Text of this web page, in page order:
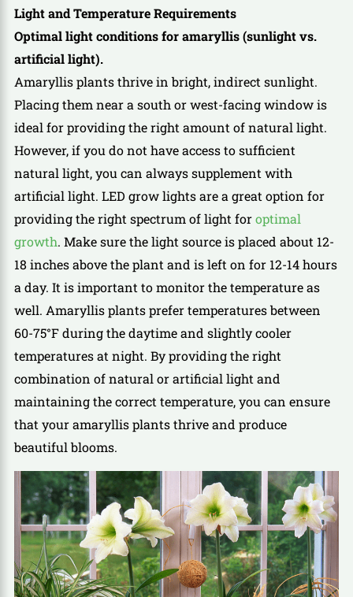
Light and Temperature Requirements
Optimal light conditions for amaryllis (sunlight vs.
artificial light).
Amaryllis plants thrive in bright, indirect sunlight.
Placing them near a south or west-facing window is
ideal for providing the right amount of natural light.
However, if you do not have access to sufficient
natural light, you can always supplement with
artificial light. LED grow lights are a great option for
providing the right spectrum of light foroptimal
growth. Make sure the light source is placed about 12-
18 inches above the plant and is left on for 12-14 hours
a day. It is important to monitor the temperature as
well. Amaryllis plants prefer temperatures between
60-75°F during the daytime and slightly cooler
temperatures at night. By providing the right
combination of natural or artificial light and
maintaining the correct temperature, you can ensure
that your amaryllis plants thrive and produce
beautiful blooms.